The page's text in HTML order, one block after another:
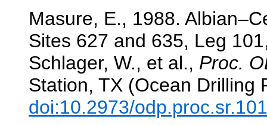
Masure, E., 1988.
Sites 627 and 635, Leg
Schlager, W., et al., Proc.
Station, TX (Ocean Drilling
doi:10.2973/